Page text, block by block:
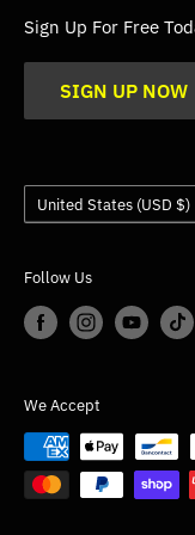
FAQs
Trade
Sign Up For Free
SIGN UP NOW
Country/region
United States (USD $)
Follow Us
We Accept